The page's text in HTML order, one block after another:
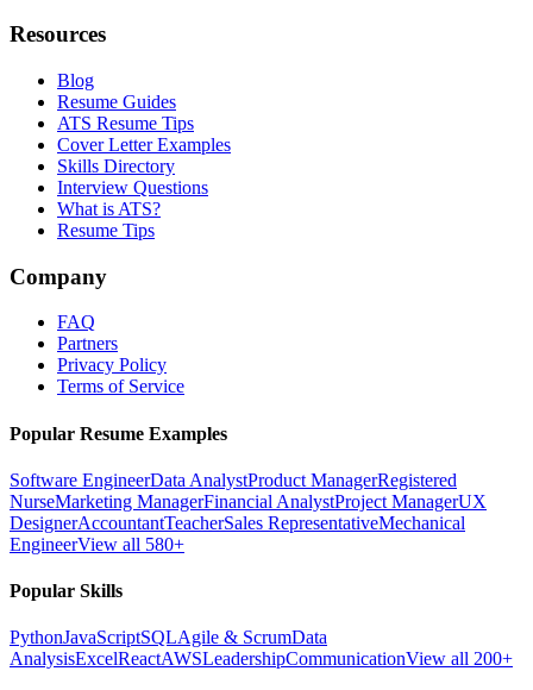
Resources
Blog
Resume Guides
ATS Resume Tips
Cover Letter Examples
Skills Directory
Interview Questions
What is ATS?
Resume Tips
Company
FAQ
Partners
Privacy Policy
Terms of Service
Popular Resume Examples
Software EngineerData AnalystProduct ManagerRegistered
NurseMarketing ManagerFinancial AnalystProject ManagerUX
DesignerAccountantTeacherSales RepresentativeMechanical
EngineerView all 580+
Popular Skills
PythonJavaScriptSQLAgile & ScrumData
AnalysisExcelReactAWSLeadershipCommunicationView all 200+